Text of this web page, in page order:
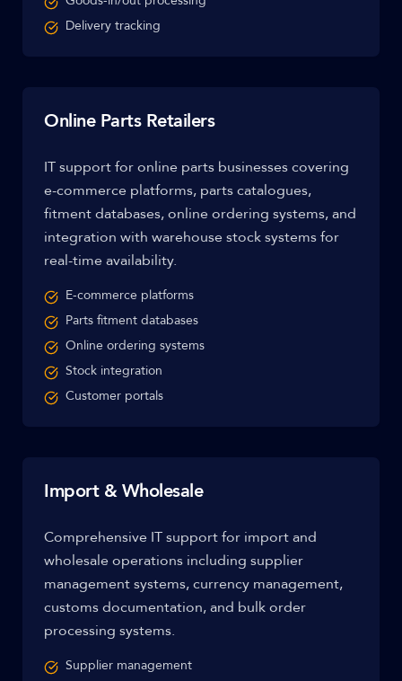
Delivery tracking
Online Parts Retailers
IT support for online parts businesses covering
e-commerce platforms, parts catalogues,
fitment databases, online ordering systems, and
integration with warehouse stock systems for
real-time availability.
E-commerce platforms
Parts fitment databases
Online ordering systems
Stock integration
Customer portals
Import & Wholesale
Comprehensive IT support for import and
wholesale operations including supplier
management systems, currency management,
customs documentation, and bulk order
processing systems.
Supplier management